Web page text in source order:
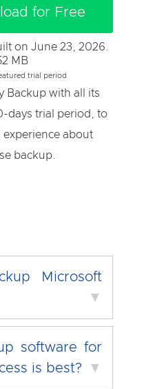
for Free
on June 23, 2026.
MB
trial period
Backup with all its
days trial period, to
experience about
backup.
Microsoft
▼
software for
is best?
▼